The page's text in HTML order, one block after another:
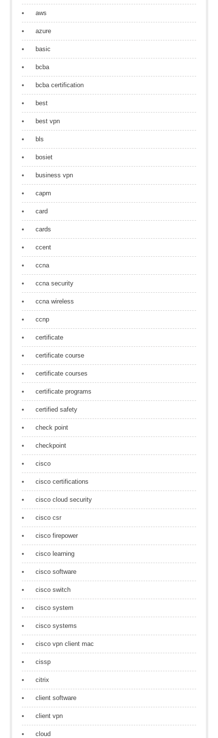
aws
azure
basic
bcba
bcba certification
best
best vpn
bls
bosiet
business vpn
capm
card
cards
ccent
ccna
ccna security
ccna wireless
ccnp
certificate
certificate course
certificate courses
certificate programs
certified safety
check point
checkpoint
cisco
cisco certifications
cisco cloud security
cisco csr
cisco firepower
cisco learning
cisco software
cisco switch
cisco system
cisco systems
cisco vpn client mac
cissp
citrix
client software
client vpn
cloud